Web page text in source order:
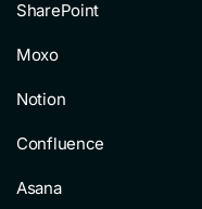
SharePoint
Moxo
Notion
Confluence
Asana